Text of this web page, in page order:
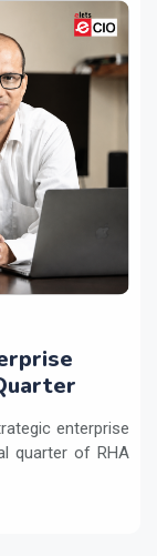
enterprise
quarter of RHA